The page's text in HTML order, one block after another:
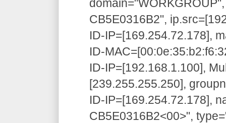
CB5E0316B2",
ID-IP=[169.254.72.178],
ID-
ID-IP=[192.168.1.100],
[239.255.255.250],
ID-IP=[169.254.72.178],
CB5E0316B2<00>",